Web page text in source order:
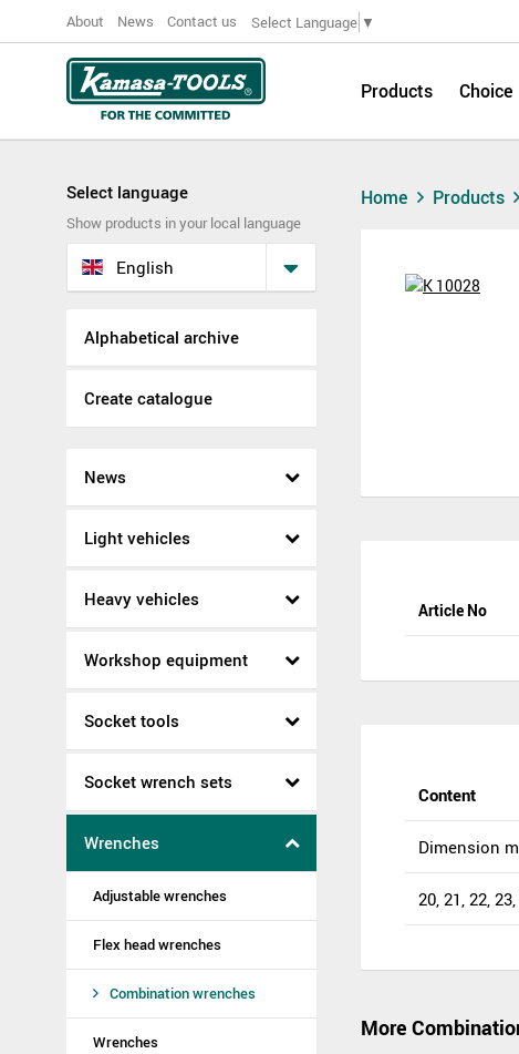
About News Contact us Select Language ▼
Products Choice
Select language
Show products in your local language
English
Alphabetical archive
Create catalogue
News
Light vehicles
Heavy vehicles
Workshop equipment
Socket tools
Socket wrench sets
Wrenches
Adjustable wrenches
Flex head wrenches
Combination wrenches
Wrenches
Home Products
Article No
Content
Dimension
20, 21, 22,
More